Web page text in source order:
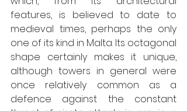
features, is believed to date to
medieval times, perhaps the only
one of its kind in Malta. Its octagonal
shape certainly makes it unique,
although towers in general were
once relatively common as a
defence against the constant